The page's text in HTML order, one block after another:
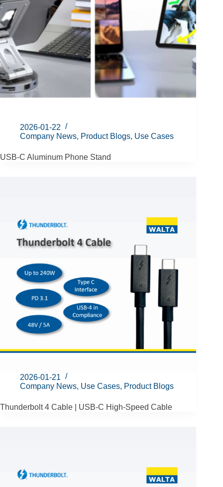
2026-01-22
Company News, Product Blogs, Use Cases
USB-C Aluminum Phone Stand
2026-01-21
Company News, Use Cases, Product Blogs
Thunderbolt 4 Cable | USB-C High-Speed Cable